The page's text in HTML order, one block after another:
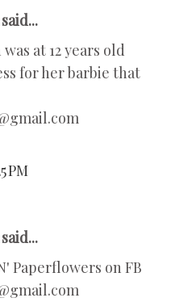
said...
at 12 years old
for her barbie that
PM
said...
Paperflowers on FB